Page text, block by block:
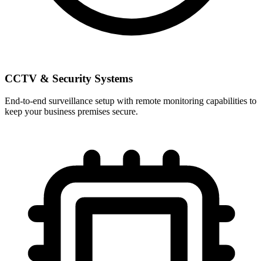
CCTV & Security Systems
End-to-end surveillance setup with remote monitoring capabilities to
keep your business premises secure.